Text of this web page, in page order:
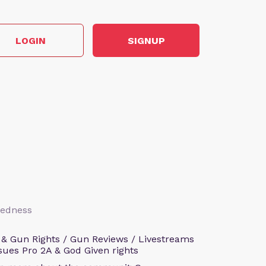
LOGIN SIGNUP
Gun Rights / Gun Reviews / Livestreams
Pro 2A & God Given rights